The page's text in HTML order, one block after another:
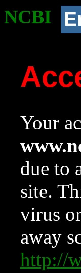
NCBI
Your
due to
site.
virus
away
http://